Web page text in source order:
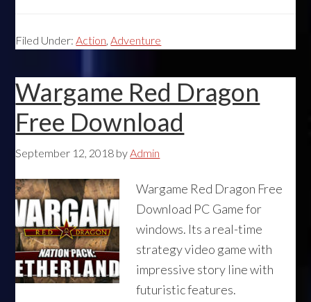
Filed Under:Action,Adventure
Wargame Red Dragon
Free Download
September 12, 2018 byAdmin
Wargame Red Dragon Free
Download PC Game for
windows. Its a real-time
strategy video game with
impressive story line with
futuristic features.